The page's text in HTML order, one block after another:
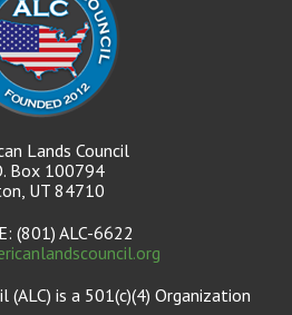
Lands Council
Box 100794
UT 84710
(801) ALC-6622
(ALC) is a 501(c)(4) Organization